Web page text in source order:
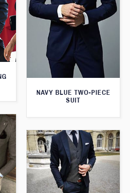
NAVY BLUE TWO-PIECE
SUIT